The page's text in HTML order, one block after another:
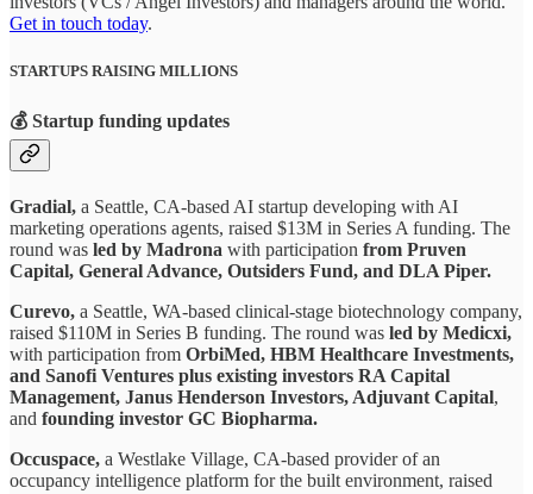
Get in touch today.
STARTUPS RAISING MILLIONS
💰 Startup funding updates
Gradial, a Seattle, CA-based AI startup developing with AI
marketing operations agents, raised $13M in Series A funding. The
round was led by Madrona with participation from Pruven
Capital, General Advance, Outsiders Fund, and DLA Piper.
Curevo, a Seattle, WA-based clinical-stage biotechnology company,
raised $110M in Series B funding. The round was led by Medicxi,
with participation from OrbiMed, HBM Healthcare Investments,
and Sanofi Ventures plus existing investors RA Capital
Management, Janus Henderson Investors, Adjuvant Capital,
and founding investor GC Biopharma.
Occuspace, a Westlake Village, CA-based provider of an
occupancy intelligence platform for the built environment, raised